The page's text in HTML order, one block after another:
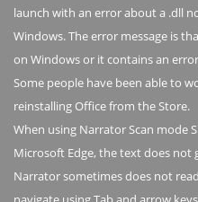
launch with an error about a .dll
Windows. The error message is
on Windows or it contains an
Some people have been able to
reinstalling Office from the Store.
When using Narrator Scan mode
Microsoft Edge, the text does not
Narrator sometimes does not